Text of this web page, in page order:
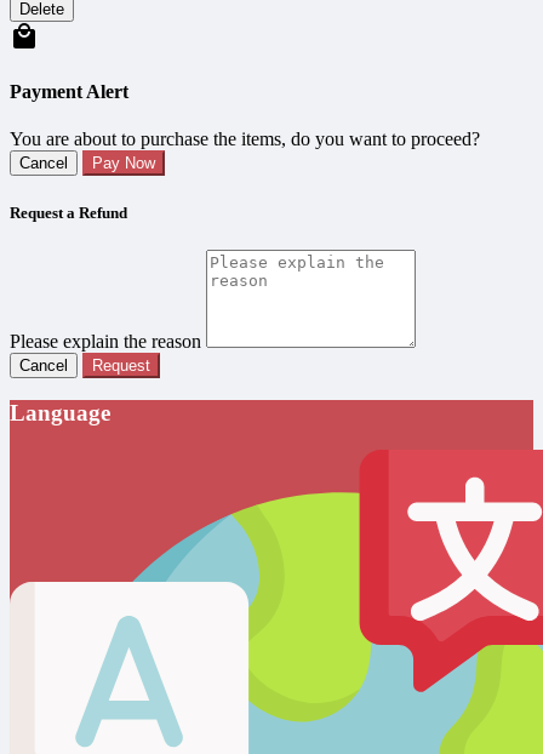
Delete
Payment Alert
You are about to purchase the items, do you want to proceed?
Cancel Pay Now
Request a Refund
Please explain the reason
Cancel Request
Language